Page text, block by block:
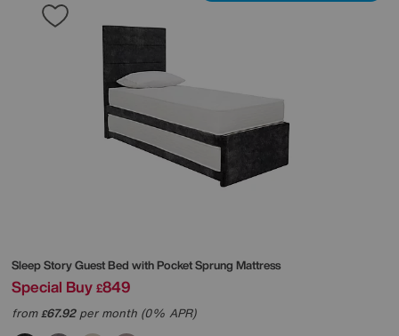
Sleep StoryGuest Bed with Pocket Sprung Mattress
Special Buy £849
from£67.92per month (0% APR)